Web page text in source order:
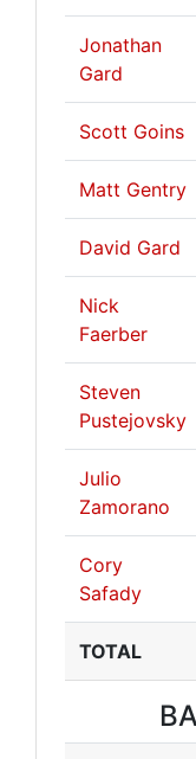
Jonathan
Gard
Scott Goins
Matt Gentry
David Gard
Nick
Faerber
Steven
Pustejovsky
Julio
Zamorano
Cory
Safady
TOTAL